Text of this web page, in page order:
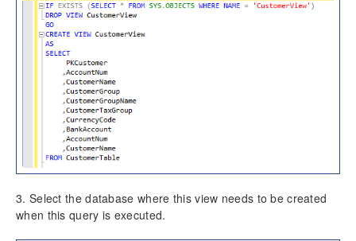
Manage Analysis Services
Data Model
Table Relationships
Fact Tables
Dimension Tables
3. Select the database where this view needs to be created
when this query is executed.